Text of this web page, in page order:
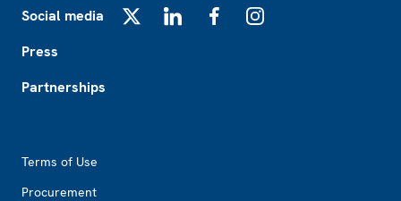
Social media
Press
Partnerships
Terms of Use
Procurement